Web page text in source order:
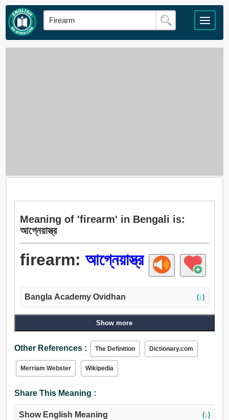
Meaning of 'firearm' in Bengali is:
আগ্নেয়াস্ত্র
firearm: আগ্নেয়াস্ত্র
Bangla Academy Ovidhan (↓)
Show more
Other References : The Definition Dictionary.com
Merriam Webster Wikipedia
Share This Meaning :
Show English Meaning (↓)